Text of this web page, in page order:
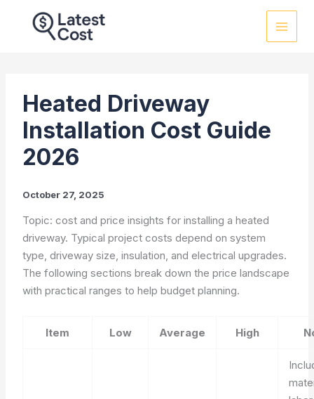
Heated Driveway
Installation Cost Guide
2026
October 27, 2025
Topic: cost and price insights for installing a heated
driveway. Typical project costs depend on system
type, driveway size, insulation, and electrical upgrades.
The following sections break down the price landscape
with practical ranges to help budget planning.
Item Low Average High